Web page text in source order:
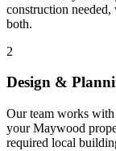
construction
both.
2
Design &
Our team works
your Maywood
required local